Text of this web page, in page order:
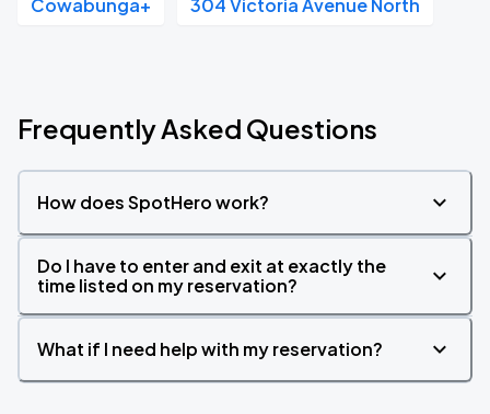
Cowabunga+ 304 Victoria Avenue North
Frequently Asked Questions
How does SpotHero work?
Do I have to enter and exit at exactly the
time listed on my reservation?
What if I need help with my reservation?